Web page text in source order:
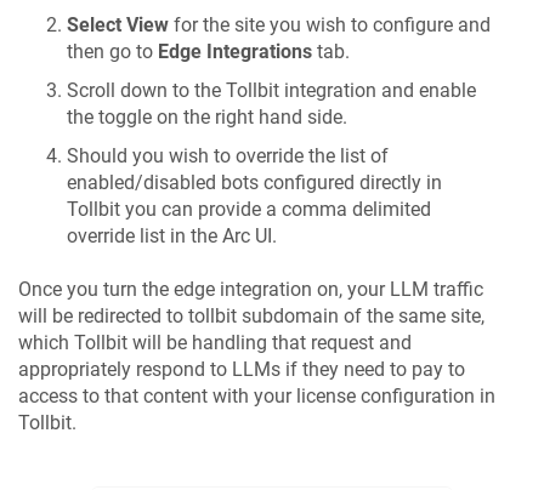
Select View for the site you wish to configure and
then go to Edge Integrations tab.
Scroll down to the Tollbit integration and enable
the toggle on the right hand side.
Should you wish to override the list of
enabled/disabled bots configured directly in
Tollbit you can provide a comma delimited
override list in the Arc UI.
Once you turn the edge integration on, your LLM traffic
will be redirected to tollbit subdomain of the same site,
which Tollbit will be handling that request and
appropriately respond to LLMs if they need to pay to
access to that content with your license configuration in
Tollbit.